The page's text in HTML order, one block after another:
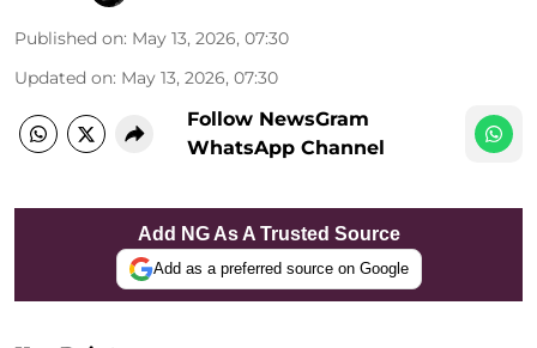
Published on: May 13, 2026, 07:30
Updated on: May 13, 2026, 07:30
Follow NewsGram
WhatsApp Channel
Add NG As A Trusted Source
Add as a preferred source on Google